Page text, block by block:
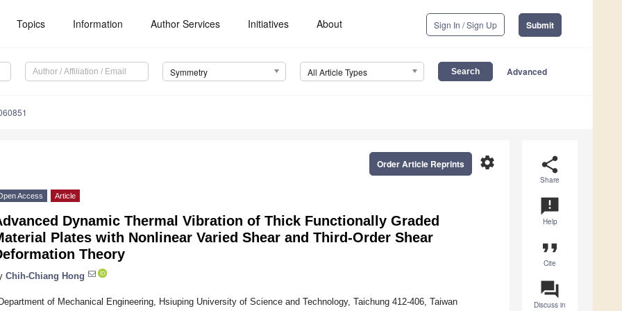
Topics Information Author Services Initiatives About Sign In / Sign Up Submit
Symmetry All Article Types Advanced
share
Share
announcement
Help
format_quote
Cite
question_answer
Discuss in
settings
Order Article Reprints
Access Article
Dynamic Thermal Vibration of Thick Functionally Graded
Plates with Nonlinear Varied Shear and Third-Order Shear
Theory
Chih-Chiang Hong
of Mechanical Engineering, Hsiuping University of Science and Technology, Taichung 412-406, Taiwan